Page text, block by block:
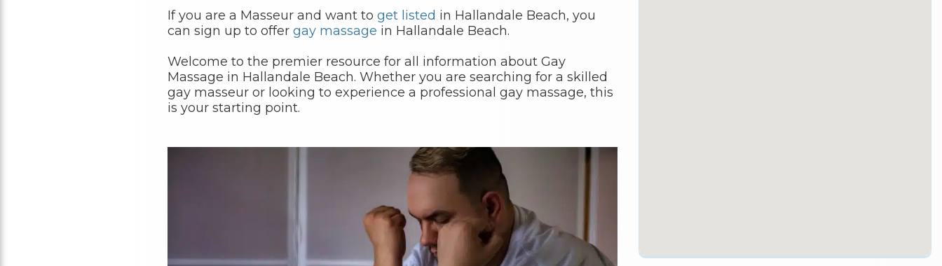
If you are a Masseur and want to get listed in Hallandale Beach, you
can sign up to offer gay massage in Hallandale Beach.
Welcome to the premier resource for all information about Gay
Massage in Hallandale Beach. Whether you are searching for a skilled
gay masseur or looking to experience a professional gay massage, this
is your starting point.